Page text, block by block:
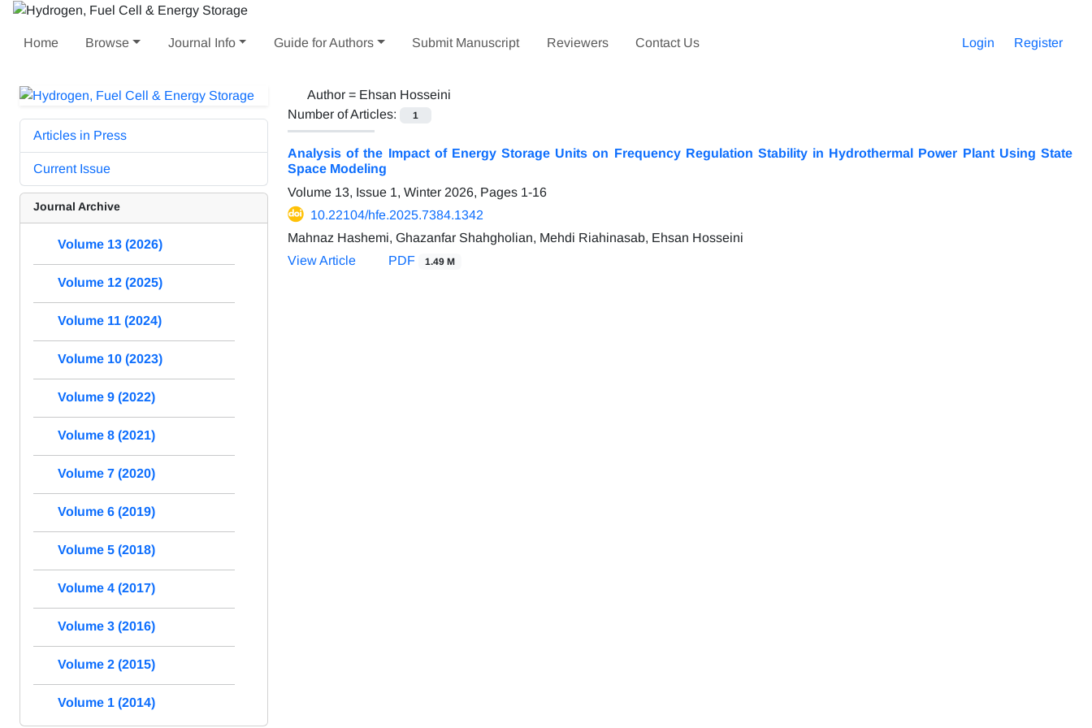
Home Browse Journal Info Guide for Authors Submit Manuscript Reviewers Contact Us Login Register
Author = Ehsan Hosseini
Number of Articles:
1
Analysis of the Impact of Energy Storage Units on Frequency Regulation Stability in Hydrothermal Power Plant Using State
Space Modeling
Volume 13, Issue 1, Winter 2026, Pages 1-16
10.22104/hfe.2025.7384.1342
Mahnaz Hashemi, Ghazanfar Shahgholian, Mehdi Riahinasab, Ehsan Hosseini
View Article
PDF 1.49 M
Articles in Press
Current Issue
Journal Archive
Volume 13 (2026)
Volume 12 (2025)
Volume 11 (2024)
Volume 10 (2023)
Volume 9 (2022)
Volume 8 (2021)
Volume 7 (2020)
Volume 6 (2019)
Volume 5 (2018)
Volume 4 (2017)
Volume 3 (2016)
Volume 2 (2015)
Volume 1 (2014)